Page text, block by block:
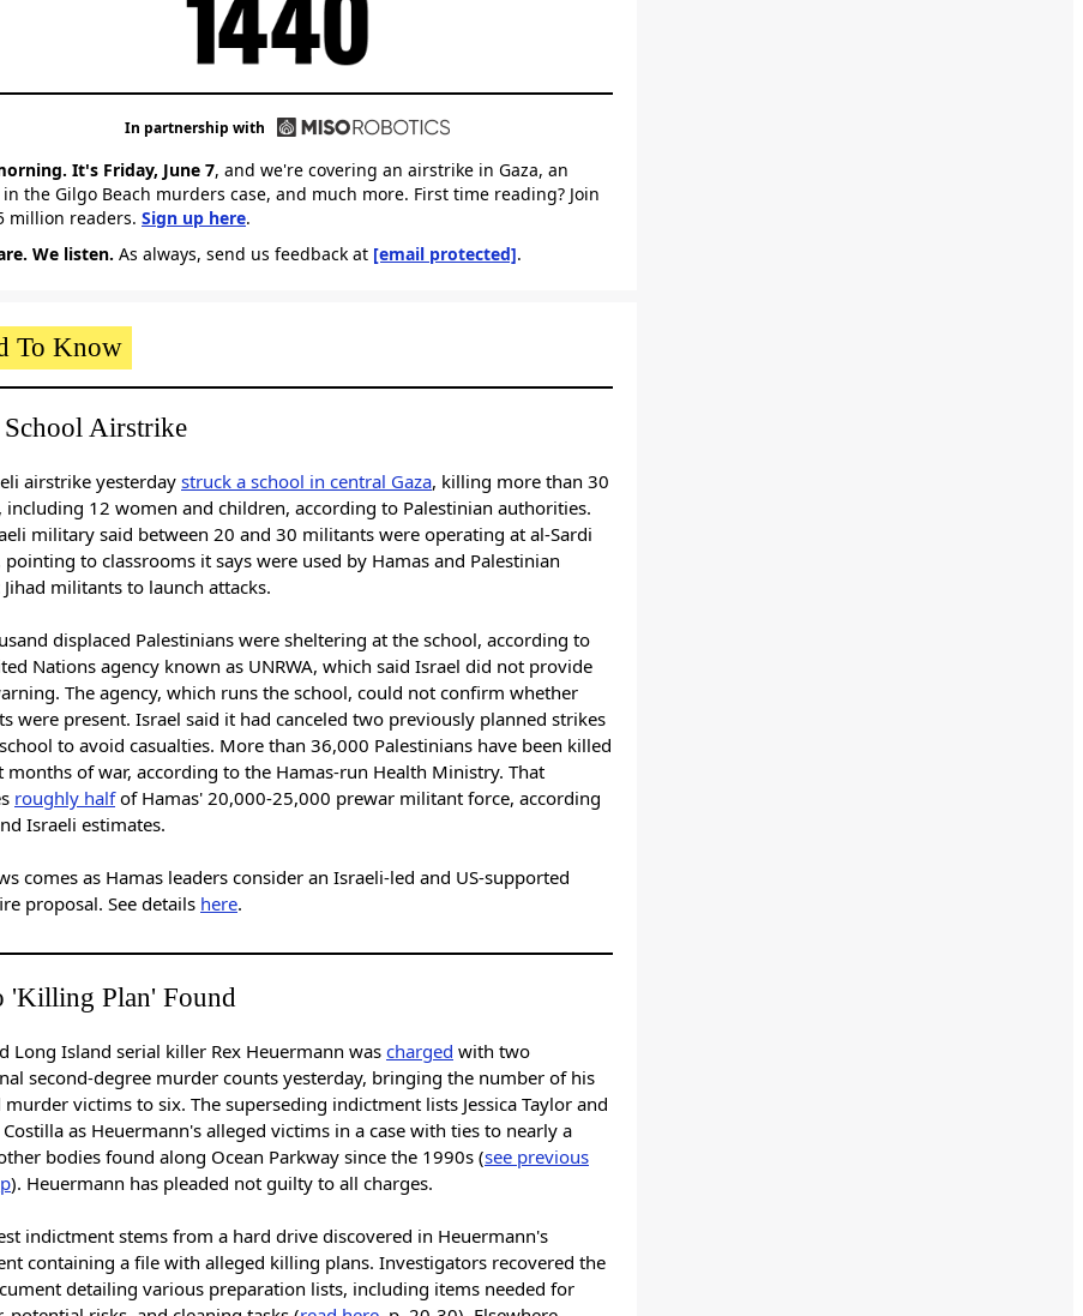
In partnership with
It's Friday, June 7, and we're covering an airstrike in Gaza, an
the Gilgo Beach murders case, and much more. First time reading? Join
million readers. Sign up here.
We listen. As always, send us feedback at [email protected].
To Know
School Airstrike
airstrike yesterdaystruck a school in central Gaza, killing more than 30
including 12 women and children, according to Palestinian authorities.
military said between 20 and 30 militants were operating at al-Sardi
pointing to classrooms it says were used by Hamas and Palestinian
militants to launch attacks.
displaced Palestinians were sheltering at the school, according to
Nations agency known as UNRWA, which said Israel did not provide
The agency, which runs the school, could not confirm whether
were present. Israel said it had canceled two previously planned strikes
to avoid casualties. More than 36,000 Palestinians have been killed
months of war, according to the Hamas-run Health Ministry. That
roughly halfof Hamas' 20,000-25,000 prewar militant force, according
Israeli estimates.
comes as Hamas leaders consider an Israeli-led and US-supported
proposal. See details here.
'Killing Plan' Found
Long Island serial killer Rex Heuermann was charged with two
second-degree murder counts yesterday, bringing the number of his
murder victims to six. The superseding indictment lists Jessica Taylor and
Costilla as Heuermann's alleged victims in a case with ties to nearly a
bodies found along Ocean Parkway since the 1990s (see previous
). Heuermann has pleaded not guilty to all charges.
indictment stems from a hard drive discovered in Heuermann's
containing a file with alleged killing plans. Investigators recovered the
detailing various preparation lists, including items needed for